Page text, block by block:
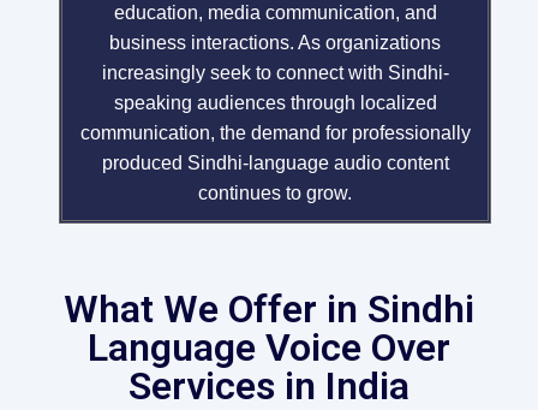
education, media communication, and
business interactions. As organizations
increasingly seek to connect with Sindhi-
speaking audiences through localized
communication, the demand for professionally
produced Sindhi-language audio content
continues to grow.
What We Offer in Sindhi
Language Voice Over
Services in India